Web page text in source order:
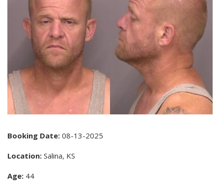
Booking Date: 08-13-2025
Location: Salina, KS
Age: 44